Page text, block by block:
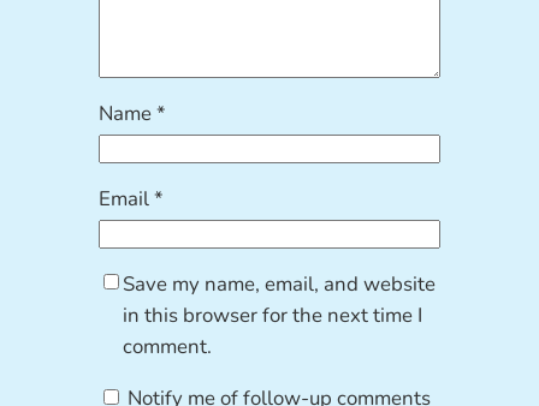
Name*
Email*
Save my name, email, and website
in this browser for the next time I
comment.
Notify me of follow-up comments